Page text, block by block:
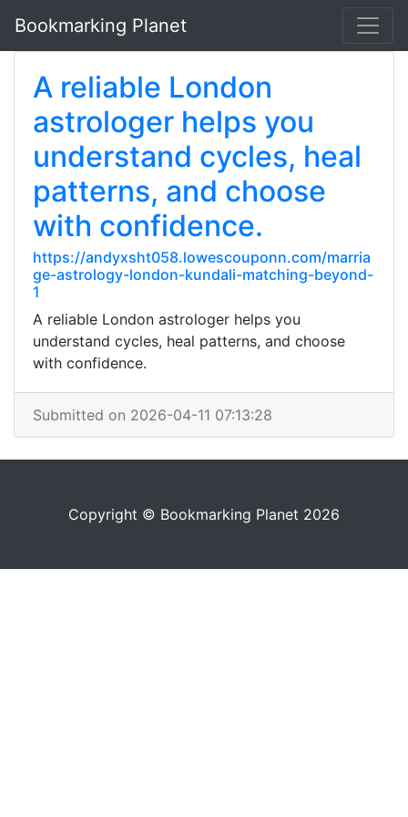
Bookmarking Planet
A reliable London
astrologer helps you
understand cycles, heal
patterns, and choose
with confidence.
https://andyxsht058.lowescouponn.com/marria
ge-astrology-london-kundali-matching-beyond-
1
A reliable London astrologer helps you
understand cycles, heal patterns, and choose
with confidence.
Submitted on 2026-04-11 07:13:28
Copyright © Bookmarking Planet 2026